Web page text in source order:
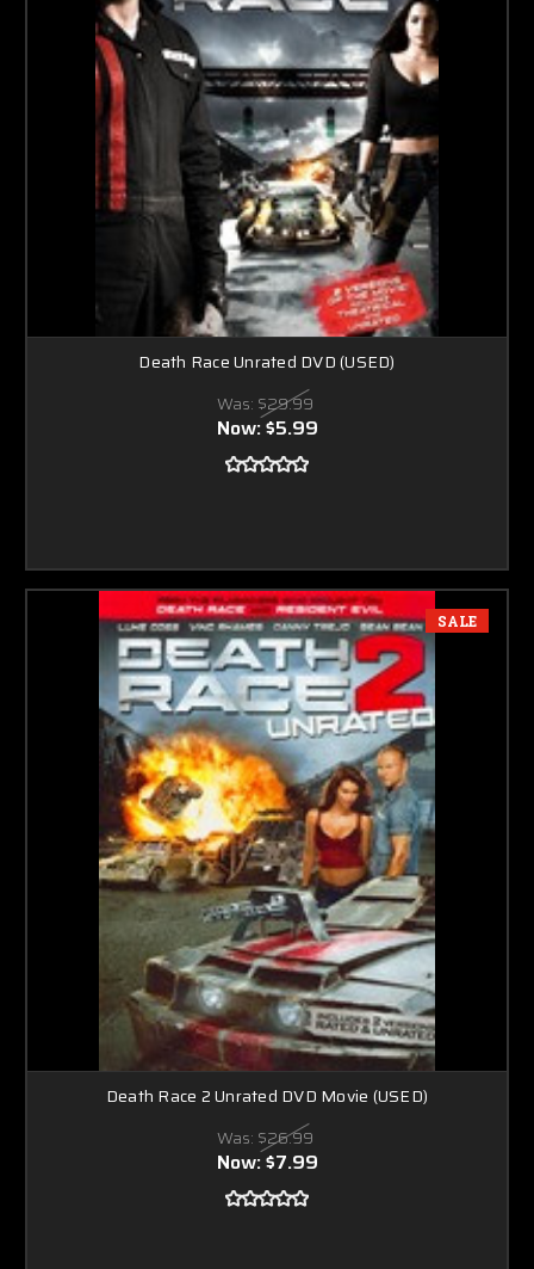
Death Race Unrated DVD (USED)
Was: $29.99
Now:$5.99
SALE
Death Race 2 Unrated DVD Movie (USED)
Was: $26.99
Now:$7.99